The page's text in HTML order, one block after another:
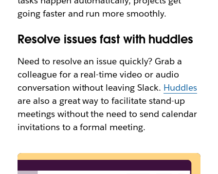
going faster and run more smoothly.
Resolve issues fast with huddles
Need to resolve an issue quickly? Grab a
colleague for a real-time video or audio
conversation without leaving Slack. Huddles
are also a great way to facilitate stand-up
meetings without the need to send calendar
invitations to a formal meeting.